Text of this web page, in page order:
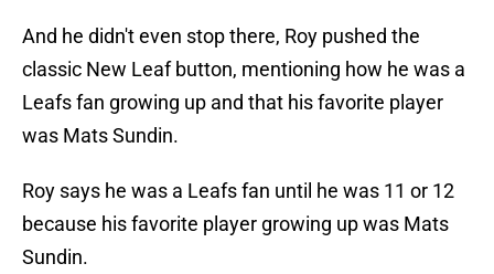
And he didn't even stop there, Roy pushed the
classic New Leaf button, mentioning how he was a
Leafs fan growing up and that his favorite player
was Mats Sundin.
Roy says he was a Leafs fan until he was 11 or 12
because his favorite player growing up was Mats
Sundin.